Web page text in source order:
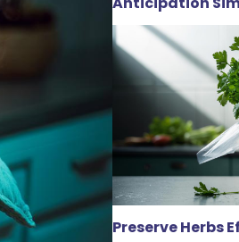
Preserve Herbs